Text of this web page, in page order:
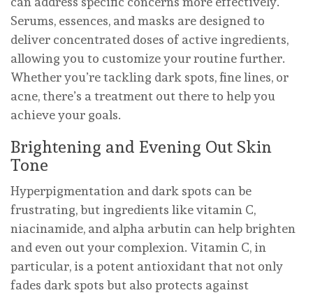
Serums, essences, and masks are designed to
deliver concentrated doses of active ingredients,
allowing you to customize your routine further.
Whether you’re tackling dark spots, fine lines, or
acne, there’s a treatment out there to help you
achieve your goals.
Brightening and Evening Out Skin
Tone
Hyperpigmentation and dark spots can be
frustrating, but ingredients like vitamin C,
niacinamide, and alpha arbutin can help brighten
and even out your complexion. Vitamin C, in
particular, is a potent antioxidant that not only
fades dark spots but also protects against